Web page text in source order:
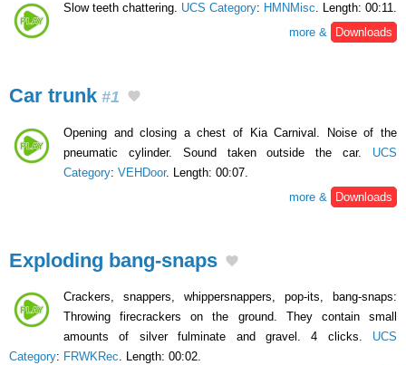
Slow teeth chattering. UCS Category: HMNMisc. Length: 00:11.
more &
Downloads
Car trunk #1
Opening and closing a chest of Kia Carnival. Noise of the
pneumatic cylinder. Sound taken outside the car. UCS
Category: VEHDoor. Length: 00:07.
more &
Downloads
Exploding bang-snaps
Crackers, snappers, whippersnappers, pop-its, bang-snaps:
Throwing firecrackers on the ground. They contain small
amounts of silver fulminate and gravel. 4 clicks. UCS
Category: FRWKRec. Length: 00:02.